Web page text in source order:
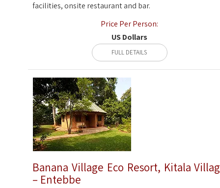
facilities, onsite restaurant and bar.
Price Per Person:
US Dollars
FULL DETAILS
Banana Village Eco Resort, Kitala
– Entebbe